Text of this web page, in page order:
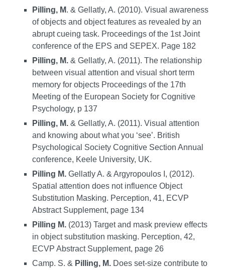
Pilling, M. & Gellatly, A. (2010). Visual awareness
of objects and object features as revealed by an
abrupt cueing task. Proceedings of the 1st Joint
conference of the EPS and SEPEX. Page 182
Pilling, M. & Gellatly, A. (2011). The relationship
between visual attention and visual short term
memory for objects Proceedings of the 17th
Meeting of the European Society for Cognitive
Psychology, p 137
Pilling, M. & Gellatly, A. (2011). Visual attention
and knowing about what you ‘see’. British
Psychological Society Cognitive Section Annual
conference, Keele University, UK.
Pilling M. Gellatly A. & Argyropoulos I, (2012).
Spatial attention does not influence Object
Substitution Masking. Perception, 41, ECVP
Abstract Supplement, page 134
Pilling M. (2013) Target and mask preview effects
in object substitution masking. Perception, 42,
ECVP Abstract Supplement, page 26
Camp. S. & Pilling, M. Does set-size contribute to